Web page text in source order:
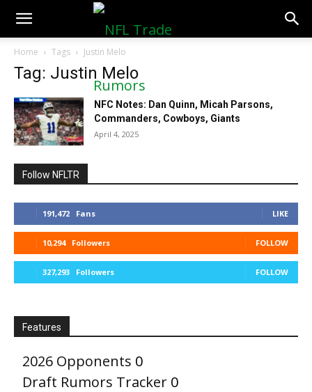
NFLTradeRumors.co
Home Tags Justin Melo
Tag: Justin Melo
NFC Notes: Dan Quinn, Micah Parsons,
Commanders, Cowboys, Giants
April 4, 2025
Follow NFLTR
191,472 Fans LIKE
10,294 Followers FOLLOW
327,293 Followers FOLLOW
Features
2026 Opponents 0
Draft Rumors Tracker 0